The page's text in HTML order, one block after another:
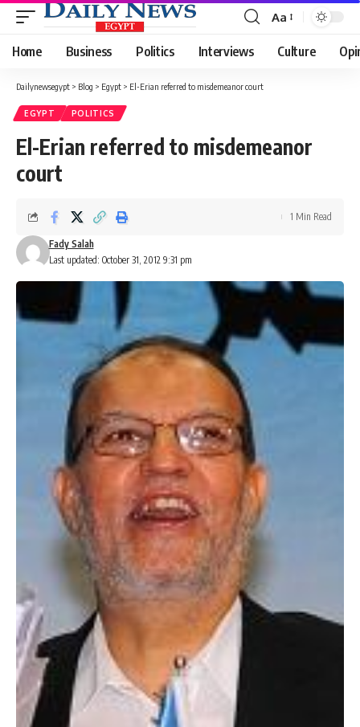
Font
Resizer
Aa
Home Business Politics Interviews Culture
Dailynewsegypt > Blog > Egypt > El-Erian referred to misdemeanor court
EGYPT POLITICS
El-Erian referred to misdemeanor
court
Last updated: October 31, 2012 9:31 pm
Fady Salah
1 Min Read